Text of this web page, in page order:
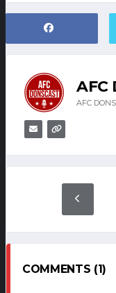
AFC
AFC
COMMENTS (1)